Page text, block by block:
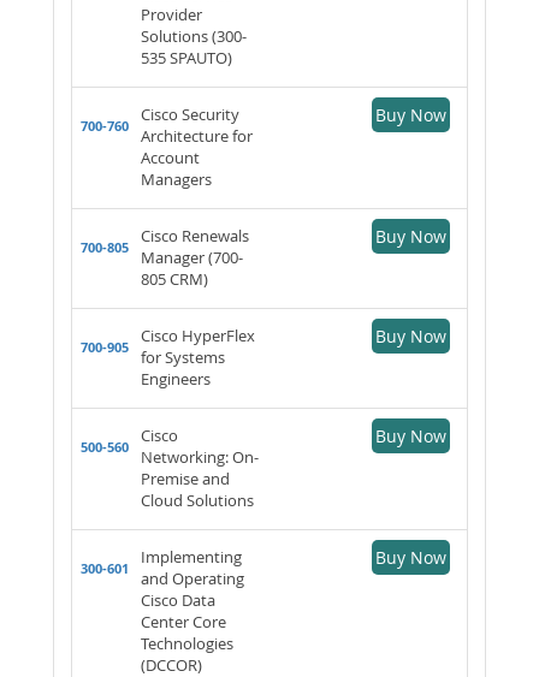
Provider
Solutions (300-
535 SPAUTO)
700-760
Cisco Security
Architecture for
Account
Managers
Buy Now
700-805
Cisco Renewals
Manager (700-
805 CRM)
Buy Now
700-905
Cisco HyperFlex
for Systems
Engineers
Buy Now
500-560
Cisco
Networking: On-
Premise and
Cloud Solutions
Buy Now
300-601
Implementing
and Operating
Cisco Data
Center Core
Technologies
(DCCOR)
Buy Now